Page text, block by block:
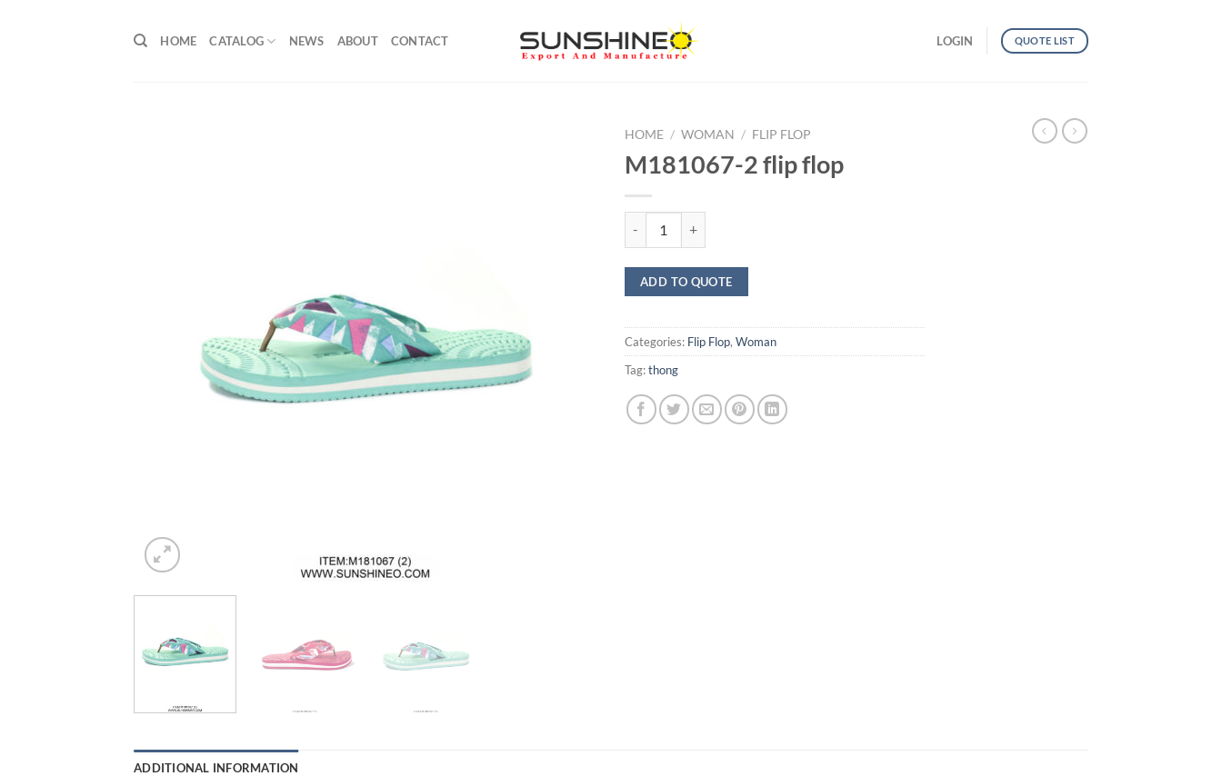
HOME CATALOG NEWS ABOUT CONTACT LOGIN QUOTE LIST
HOME / WOMAN / FLIP FLOP
M181067-2 flip flop
ADD TO QUOTE
Categories: Flip Flop, Woman
Tag:thong
ADDITIONAL INFORMATION